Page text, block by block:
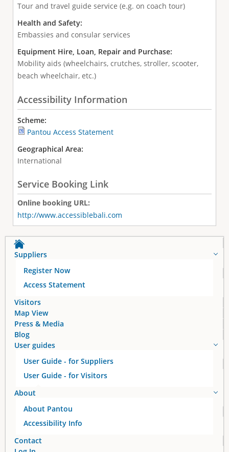
Tour and travel guide service (e.g. on coach tour)
Health and Safety:
Embassies and consular services
Equipment Hire, Loan, Repair and Purchase:
Mobility aids (wheelchairs, crutches, stroller, scooter,
beach wheelchair, etc.)
Accessibility Information
Scheme:
Pantou Access Statement
Geographical Area:
International
Service Booking Link
Online booking URL:
http://www.accessiblebali.com
Suppliers
Register Now
Access Statement
Visitors
Map View
Press & Media
Blog
User guides
User Guide - for Suppliers
User Guide - for Visitors
About
About Pantou
Accessibility Info
Contact